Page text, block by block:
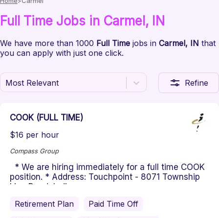
Full Time Jobs in Carmel , IN
We have more than 1000 Full Time jobs in Carmel, IN that
you can apply with just one click.
Most Relevant Refine
COOK (FULL TIME)
$16 per hour
Compass Group
* We are hiring immediately for a full time COOK
position. * Address: Touchpoint - 8071 Township
Line Road, Indianapo...
Retirement Plan
Paid Time Off